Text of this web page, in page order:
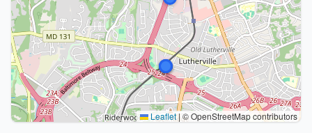
Leaflet|© OpenStreetMap contributors